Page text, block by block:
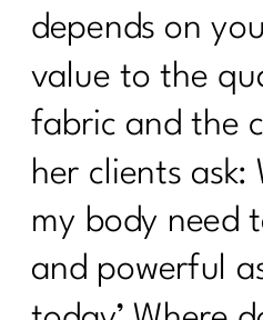
depends on
value to the
fabric and the
her clients ask:
my body need
and powerful